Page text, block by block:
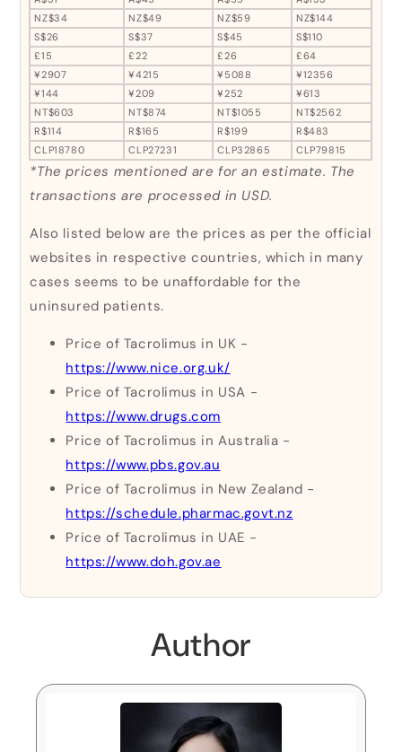
NZ$34
S$26
£15
¥2907
¥144
NT$603
R$114
CLP18780
NZ$49
S$37
£22
¥4215
¥209
NT$874
R$165
CLP27231
NZ$59
S$45
£26
¥5088
¥252
NT$1055
R$199
CLP32865
NZ$144
S$110
£64
¥12356
¥613
NT$2562
R$483
CLP79815
*The prices mentioned are for an estimate. The
transactions are processed in USD.
Also listed below are the prices as per the official
websites in respective countries, which in many
cases seems to be unaffordable for the
uninsured patients.
Price of Tacrolimus in UK -
https://www.nice.org.uk/
Price of Tacrolimus in USA -
https://www.drugs.com
Price of Tacrolimus in Australia -
https://www.pbs.gov.au
Price of Tacrolimus in New Zealand -
https://schedule.pharmac.govt.nz
Price of Tacrolimus in UAE -
https://www.doh.gov.ae
Author